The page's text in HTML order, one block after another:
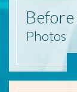
Before
Photos